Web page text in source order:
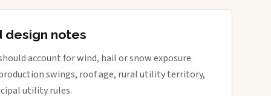
design notes
account for wind, hail or snow exposure
swings, roof age, rural utility territory,
utility rules.